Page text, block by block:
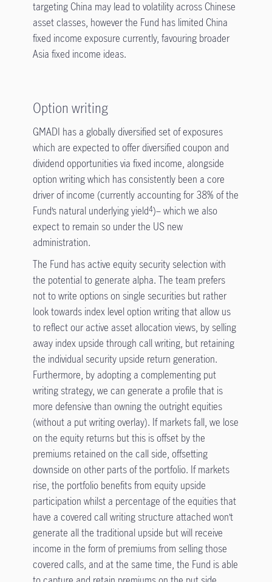
targeting China may lead to volatility across Chinese
asset classes, however the Fund has limited China
fixed income exposure currently, favouring broader
Asia fixed income ideas.
Option writing
GMADI has a globally diversified set of exposures
which are expected to offer diversified coupon and
dividend opportunities via fixed income, alongside
option writing which has consistently been a core
driver of income (currently accounting for 38% of the
Fund’s natural underlying yield4)– which we also
expect to remain so under the US new
administration.
The Fund has active equity security selection with
the potential to generate alpha. The team prefers
not to write options on single securities but rather
look towards index level option writing that allow us
to reflect our active asset allocation views, by selling
away index upside through call writing, but retaining
the individual security upside return generation.
Furthermore, by adopting a complementing put
writing strategy, we can generate a profile that is
more defensive than owning the outright equities
(without a put writing overlay). If markets fall, we lose
on the equity returns but this is offset by the
premiums retained on the call side, offsetting
downside on other parts of the portfolio. If markets
rise, the portfolio benefits from equity upside
participation whilst a percentage of the equities that
have a covered call writing structure attached won’t
generate all the traditional upside but will receive
income in the form of premiums from selling those
covered calls, and at the same time, the Fund is able